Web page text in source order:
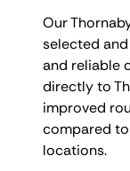
Our
selected
and reliable
directly to
improved
compared
locations.